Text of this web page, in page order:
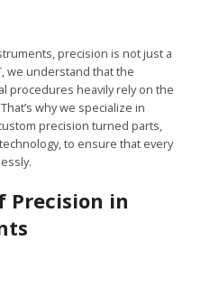
precision is not just a
we understand that the
procedures heavily rely on the
why we specialize in
precision turned parts,
to ensure that every
Precision in